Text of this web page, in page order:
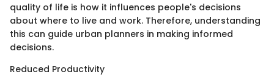
quality of life is how it influences people's decisions
about where to live and work. Therefore, understanding
this can guide urban planners in making informed
decisions.
Reduced Productivity